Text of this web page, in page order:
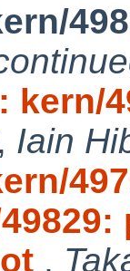
kern/
, Iain
,